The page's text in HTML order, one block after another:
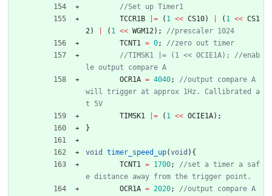
TCCR1B
= ( 1 << CS10) ( 1 << CS1
2) ( 1 << WGM12) ;
TCNT1 = 0;
//TIMSK1 |= (1 << OCIE1A); //enab
OCR1A = 4040;
//output compare A
will trigger at approx 1Hz. Callibrated a
TIMSK1
= ( 1 << OCIE1A) ;
}
void timer_speed_up(void ) {
TCNT1 = 1700;
//set a timer a saf
OCR1A = 2020;
//output compare A